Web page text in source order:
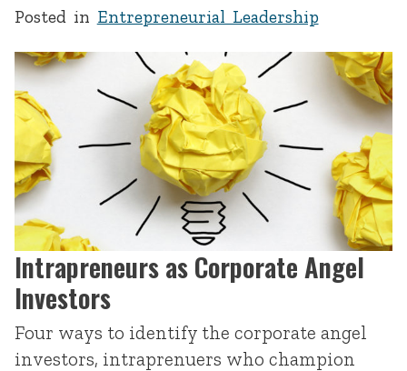
Posted in Entrepreneurial Leadership
Intrapreneurs as Corporate Angel
Investors
Four ways to identify the corporate angel
investors, intraprenuers who champion